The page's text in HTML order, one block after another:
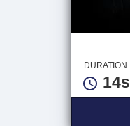
DURATION
14s